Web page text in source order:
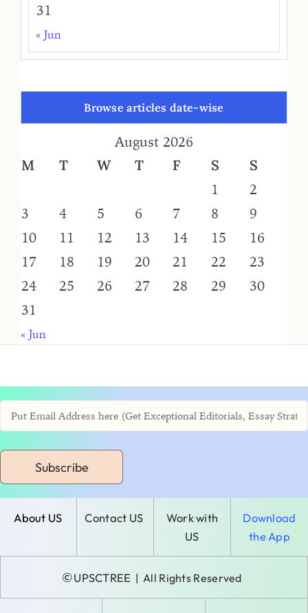
31
« Jun
Browse articles date-wise
August 2026
M
T W T F S
S
1
2
3
4 5 6 7 8
9
10
11 12 13 14 15
16
17
18 19 20 21 22
23
24
25 26 27 28 29
30
31
« Jun
Subscribe
About US Contact US
Work with
US
Download
the App
©UPSCTREE | All Rights Reserved